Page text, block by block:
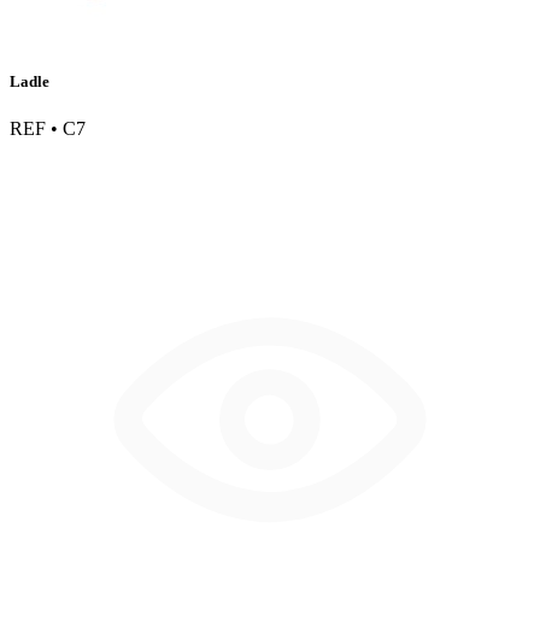
Ladle
REF • C7